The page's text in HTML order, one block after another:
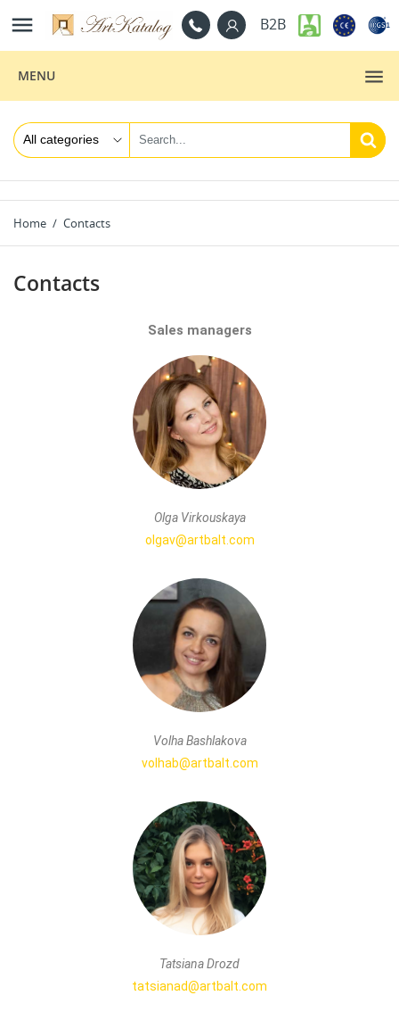
 B2B
MENU
Home Contacts
Contacts
Sales managers
Olga Virkouskaya
olgav@artbalt.com
Volha Bashlakova
volhab@artbalt.com
Tatsiana Drozd
tatsianad@artbalt.com